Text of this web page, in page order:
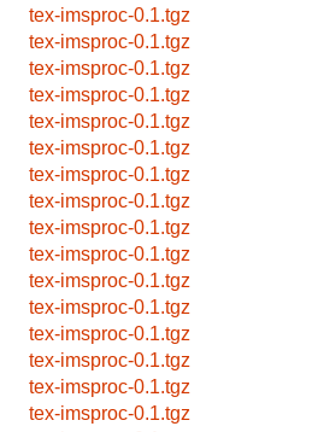
tex-imsproc-0.1.tgz
tex-imsproc-0.1.tgz
tex-imsproc-0.1.tgz
tex-imsproc-0.1.tgz
tex-imsproc-0.1.tgz
tex-imsproc-0.1.tgz
tex-imsproc-0.1.tgz
tex-imsproc-0.1.tgz
tex-imsproc-0.1.tgz
tex-imsproc-0.1.tgz
tex-imsproc-0.1.tgz
tex-imsproc-0.1.tgz
tex-imsproc-0.1.tgz
tex-imsproc-0.1.tgz
tex-imsproc-0.1.tgz
tex-imsproc-0.1.tgz